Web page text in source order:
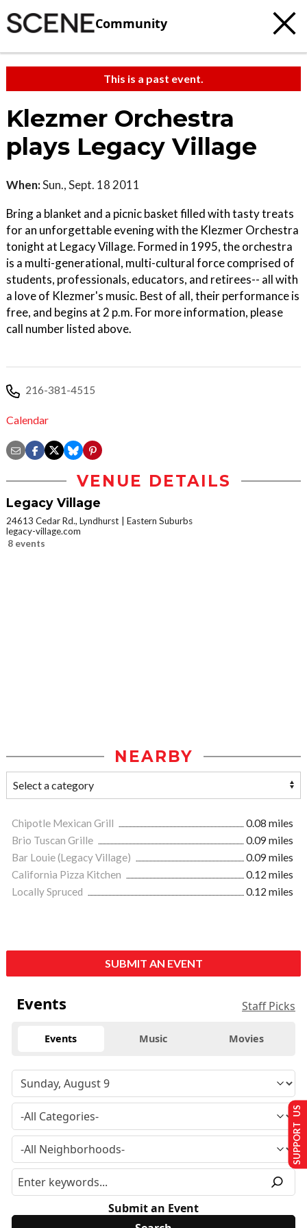
Community
This is a past event.
Klezmer Orchestra
plays Legacy Village
When:Sun., Sept. 18 2011
Bring a blanket and a picnic basket filled with tasty treats
for an unforgettable evening with the Klezmer Orchestra
tonight at Legacy Village. Formed in 1995, the orchestra
is a multi-generational, multi-cultural force comprised of
students, professionals, educators, and retirees-- all with
a love of Klezmer's music. Best of all, their performance is
free, and begins at 2 p.m. For more information, please
call number listed above.
216-381-4515
Calendar
VENUE DETAILS
Legacy Village
24613 Cedar Rd., Lyndhurst
Eastern Suburbs
legacy-village.com
8 events
NEARBY
Chipotle Mexican Grill
0.08 miles
Brio Tuscan Grille
0.09 miles
Bar Louie (Legacy Village)
0.09 miles
California Pizza Kitchen
0.12 miles
Locally Spruced
0.12 miles
SUBMIT AN EVENT
Events Staff Picks
Events Music Movies
Submit an Event
SUPPORT US